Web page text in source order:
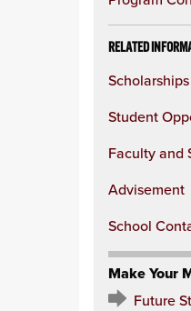
column
RELATED
Student
Faculty and
Advisement
School
Make Your
Future